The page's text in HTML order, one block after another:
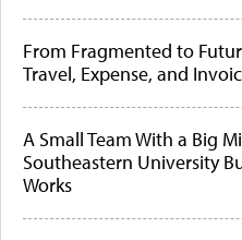
From Fragmented to
Travel, Expense, and
A Small Team With a Big
Southeastern University
Works